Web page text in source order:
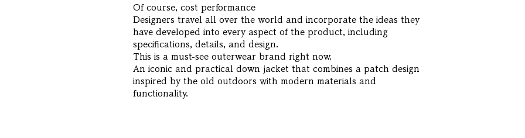
Of course, cost performance
Designers travel all over the world and incorporate the ideas they
have developed into every aspect of the product, including
specifications, details, and design.
This is a must-see outerwear brand right now.
An iconic and practical down jacket that combines a patch design
inspired by the old outdoors with modern materials and
functionality.